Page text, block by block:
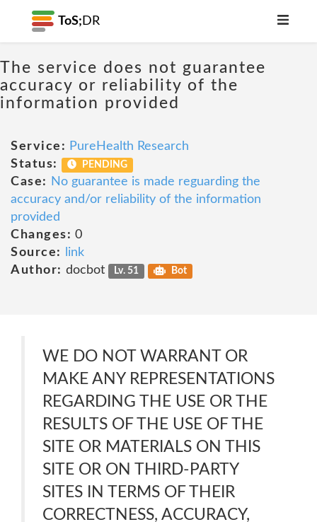
ToS; DR
The service does not guarantee
accuracy or reliability of the
information provided
Service: PureHealth Research
Status:
PENDING
Case:
No guarantee is made reguarding the
accuracy and/or reliability of the information
provided
Changes: 0
Source:
link
Author: docbot Lv. 51 Bot
WE DO NOT WARRANT OR
MAKE ANY REPRESENTATIONS
REGARDING THE USE OR THE
RESULTS OF THE USE OF THE
SITE OR MATERIALS ON THIS
SITE OR ON THIRD-PARTY
SITES IN TERMS OF THEIR
CORRECTNESS, ACCURACY,